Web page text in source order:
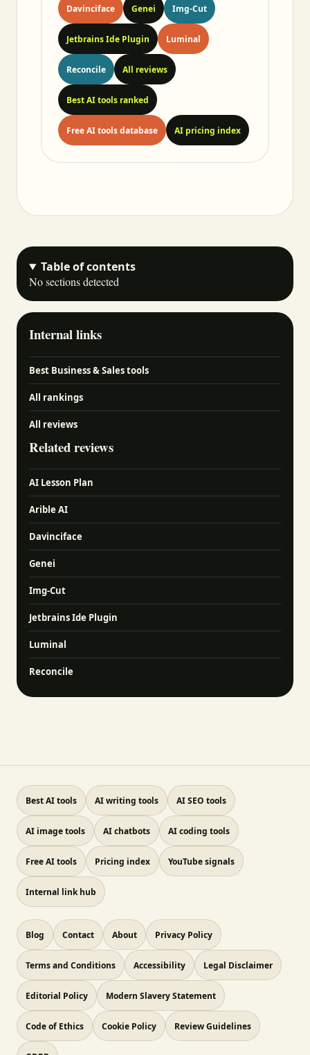
Davinciface Genei Img-Cut
Jetbrains Ide Plugin Luminal
Reconcile All reviews
Best AI tools ranked
Free AI tools database AI pricing index
Table of contents
No sections detected
Internal links
Best Business & Sales tools
All rankings
All reviews
Related reviews
AI Lesson Plan
Arible AI
Davinciface
Genei
Img-Cut
Jetbrains Ide Plugin
Luminal
Reconcile
Best AI tools AI writing tools AI SEO tools
AI image tools AI chatbots AI coding tools
Free AI tools Pricing index YouTube signals
Internal link hub
Blog Contact About Privacy Policy
Terms and Conditions Accessibility Legal Disclaimer
Editorial Policy Modern Slavery Statement
Code of Ethics Cookie Policy Review Guidelines